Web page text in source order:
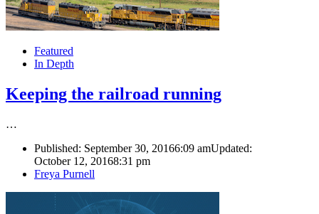
Featured
In Depth
Keeping the railroad running
…
Published: September 30, 20166:09 amUpdated:
October 12, 20168:31 pm
Author
Freya Purnell